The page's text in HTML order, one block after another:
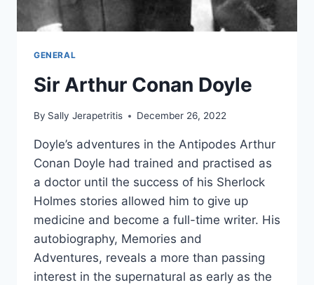
GENERAL
Sir Arthur Conan Doyle
By Sally Jerapetritis December 26, 2022
Doyle’s adventures in the Antipodes Arthur
Conan Doyle had trained and practised as
a doctor until the success of his Sherlock
Holmes stories allowed him to give up
medicine and become a full-time writer. His
autobiography, Memories and
Adventures, reveals a more than passing
interest in the supernatural as early as the